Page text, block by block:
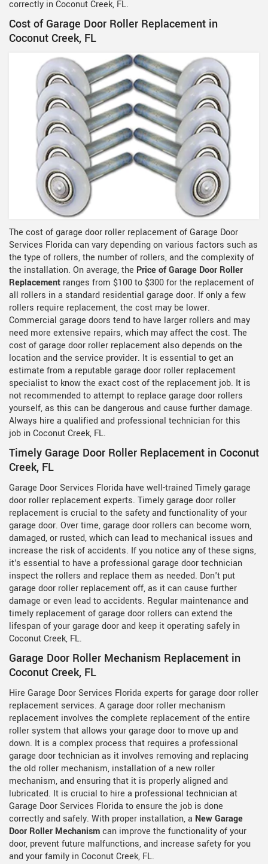
correctly in Coconut Creek, FL.
Cost of Garage Door Roller Replacement in
Coconut Creek, FL
The cost of garage door roller replacement of Garage Door
Services Florida can vary depending on various factors such as
the type of rollers, the number of rollers, and the complexity of
the installation. On average, the Price of Garage Door Roller
Replacement ranges from $100 to $300 for the replacement of
all rollers in a standard residential garage door. If only a few
rollers require replacement, the cost may be lower.
Commercial garage doors tend to have larger rollers and may
need more extensive repairs, which may affect the cost. The
cost of garage door roller replacement also depends on the
location and the service provider. It is essential to get an
estimate from a reputable garage door roller replacement
specialist to know the exact cost of the replacement job. It is
not recommended to attempt to replace garage door rollers
yourself, as this can be dangerous and cause further damage.
Always hire a qualified and professional technician for this
job in Coconut Creek, FL.
Timely Garage Door Roller Replacement in Coconut
Creek, FL
Garage Door Services Florida have well-trained Timely garage
door roller replacement experts. Timely garage door roller
replacement is crucial to the safety and functionality of your
garage door. Over time, garage door rollers can become worn,
damaged, or rusted, which can lead to mechanical issues and
increase the risk of accidents. If you notice any of these signs,
it's essential to have a professional garage door technician
inspect the rollers and replace them as needed. Don't put
garage door roller replacement off, as it can cause further
damage or even lead to accidents. Regular maintenance and
timely replacement of garage door rollers can extend the
lifespan of your garage door and keep it operating safely in
Coconut Creek, FL.
Garage Door Roller Mechanism Replacement in
Coconut Creek, FL
Hire Garage Door Services Florida experts for garage door roller
replacement services. A garage door roller mechanism
replacement involves the complete replacement of the entire
roller system that allows your garage door to move up and
down. It is a complex process that requires a professional
garage door technician as it involves removing and replacing
the old roller mechanism, installation of a new roller
mechanism, and ensuring that it is properly aligned and
lubricated. It is crucial to hire a professional technician at
Garage Door Services Florida to ensure the job is done
correctly and safely. With proper installation, a New Garage
Door Roller Mechanismcan improve the functionality of your
door, prevent future malfunctions, and increase safety for you
and your family in Coconut Creek, FL.